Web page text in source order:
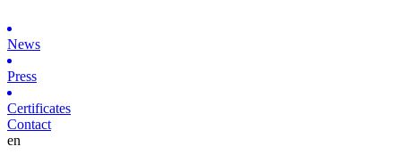
News
Press
Certificates
Contact
en